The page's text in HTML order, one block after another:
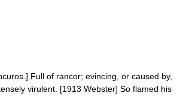
Full of rancor; evincing, or caused by,
virulent. [1913 Webster] So flamed his